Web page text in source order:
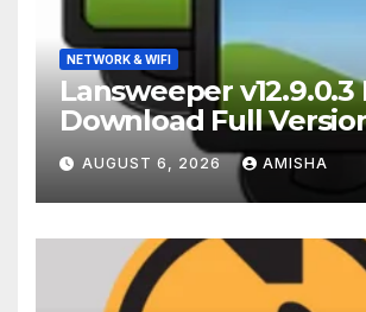
NETWORK & WIFI
Lansweeper v12.9.0.3
Download Full
Terbaru
AUGUST 6, 2026 AMISHA